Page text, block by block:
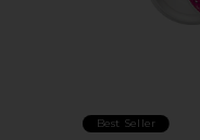
Best Seller